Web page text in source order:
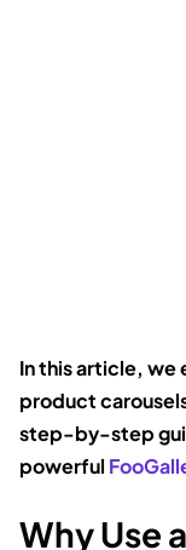
In this article, we
product
step-by-step
powerful
Why Use